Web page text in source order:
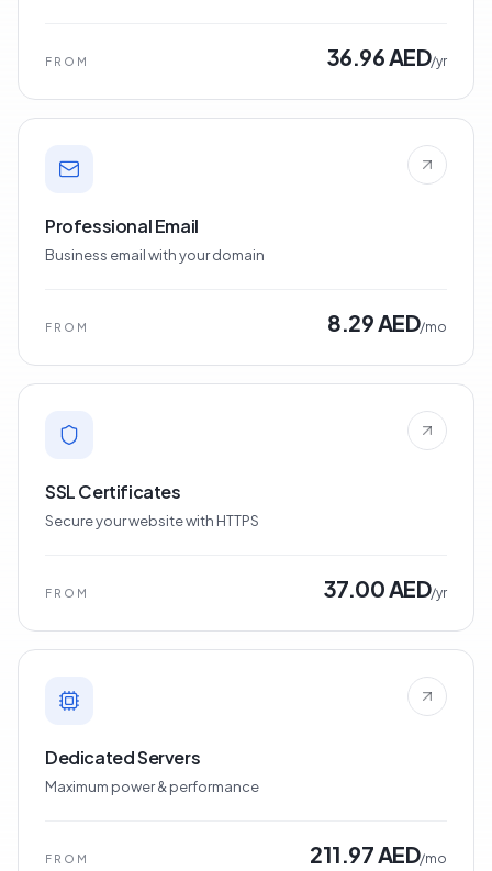
FROM 36.96 AED/yr
Professional Email
Business email with your domain
FROM 8.29 AED/mo
SSL Certificates
Secure your website with HTTPS
FROM 37.00 AED/yr
Dedicated Servers
Maximum power & performance
FROM 211.97 AED/mo